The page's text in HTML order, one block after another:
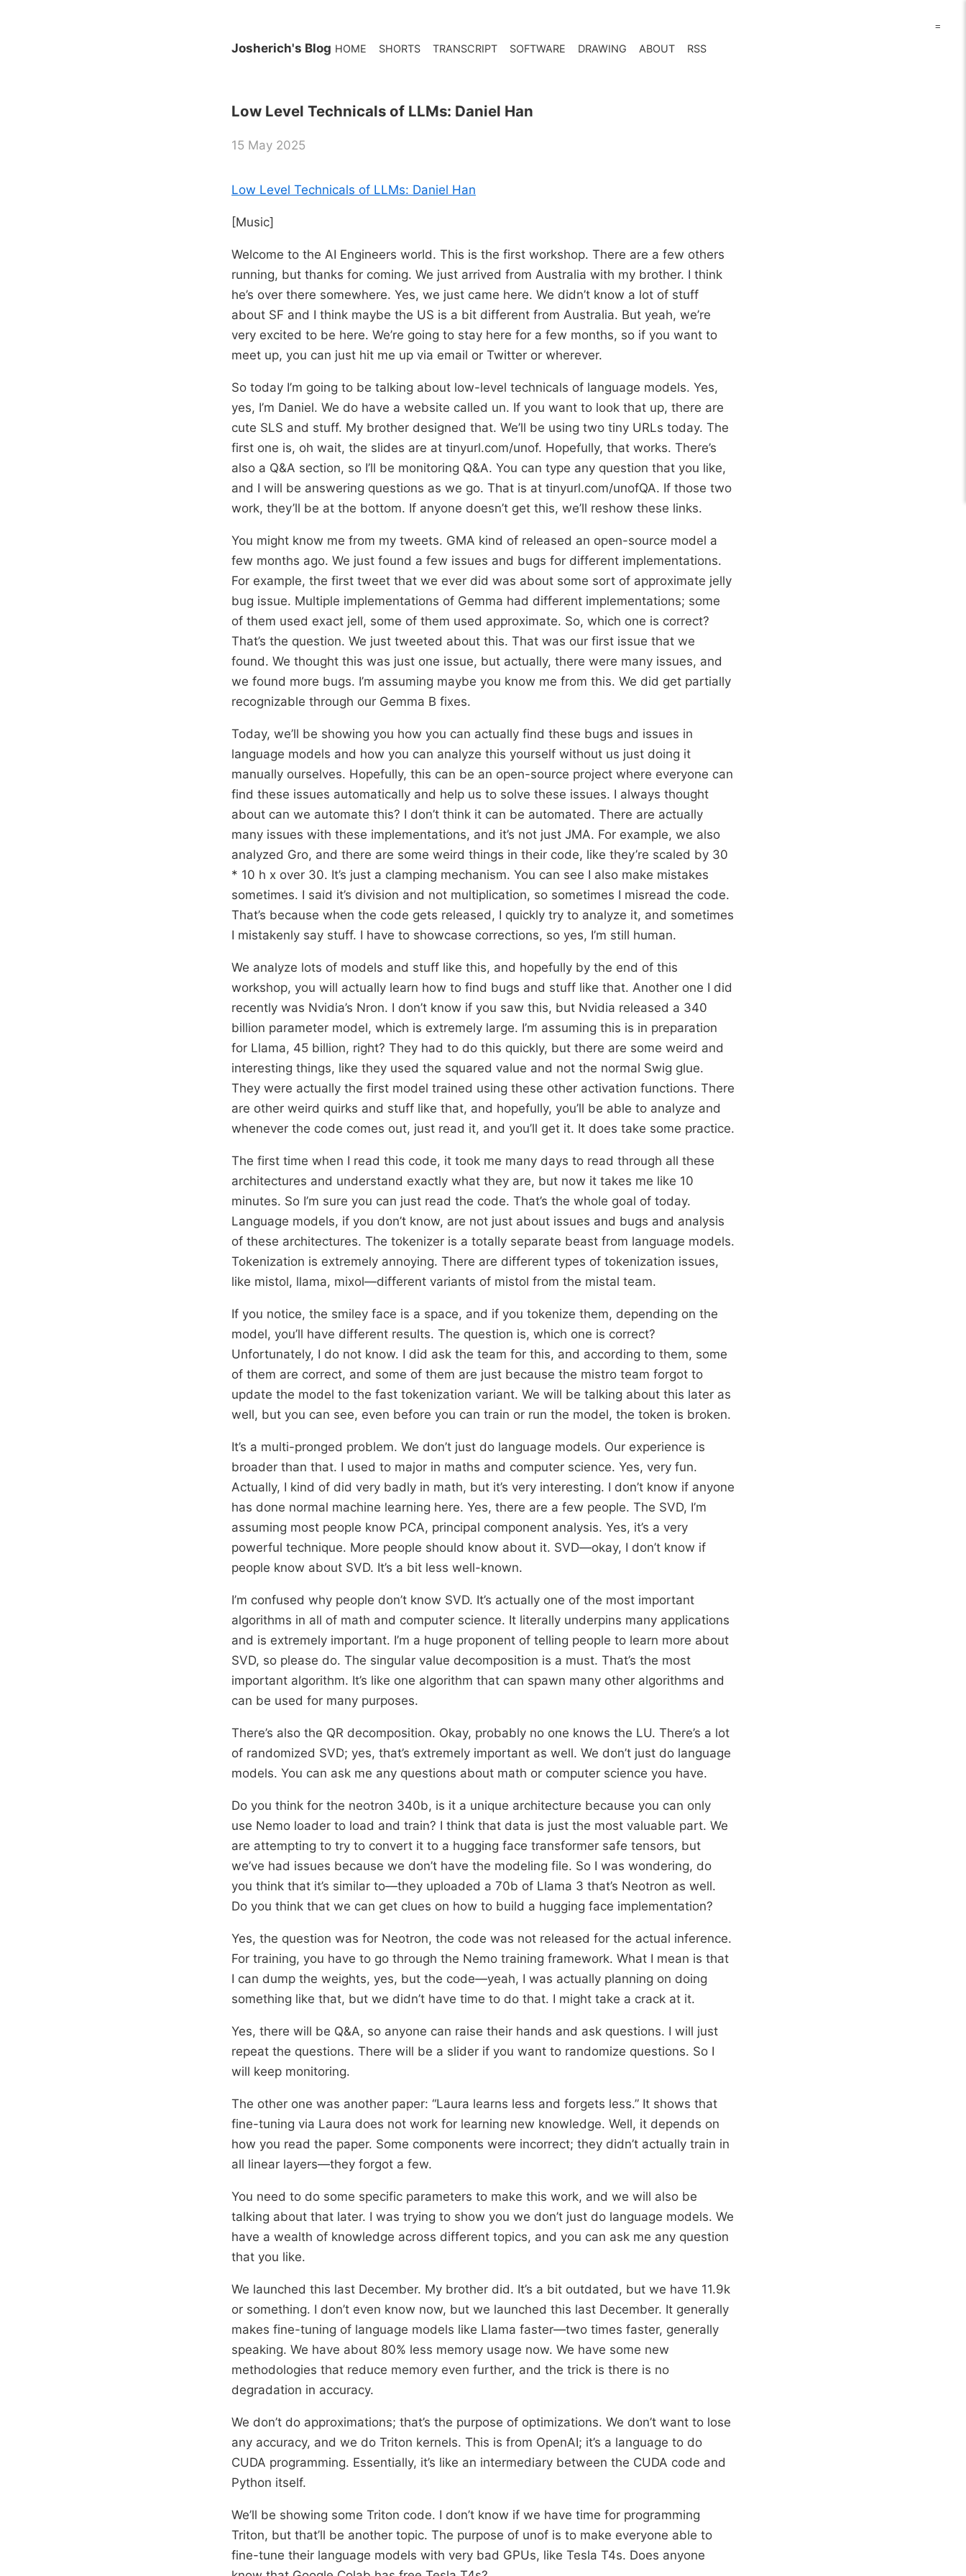
Josherich's Blog HOME SHORTS TRANSCRIPT SOFTWARE DRAWING ABOUT RSS
Low Level Technicals of LLMs: Daniel Han
15 May 2025
Low Level Technicals of LLMs: Daniel Han
[Music]
Welcome to the AI Engineers world. This is the first workshop. There are a few others
running, but thanks for coming. We just arrived from Australia with my brother. I think
he’s over there somewhere. Yes, we just came here. We didn’t know a lot of stuff
about SF and I think maybe the US is a bit different from Australia. But yeah, we’re
very excited to be here. We’re going to stay here for a few months, so if you want to
meet up, you can just hit me up via email or Twitter or wherever.
So today I’m going to be talking about low-level technicals of language models. Yes,
yes, I’m Daniel. We do have a website called un. If you want to look that up, there are
cute SLS and stuff. My brother designed that. We’ll be using two tiny URLs today. The
first one is, oh wait, the slides are at tinyurl.com/unof. Hopefully, that works. There’s
also a Q&A section, so I’ll be monitoring Q&A. You can type any question that you like,
and I will be answering questions as we go. That is at tinyurl.com/unofQA. If those two
work, they’ll be at the bottom. If anyone doesn’t get this, we’ll reshow these links.
You might know me from my tweets. GMA kind of released an open-source model a
few months ago. We just found a few issues and bugs for different implementations.
For example, the first tweet that we ever did was about some sort of approximate jelly
bug issue. Multiple implementations of Gemma had different implementations; some
of them used exact jell, some of them used approximate. So, which one is correct?
That’s the question. We just tweeted about this. That was our first issue that we
found. We thought this was just one issue, but actually, there were many issues, and
we found more bugs. I’m assuming maybe you know me from this. We did get partially
recognizable through our Gemma B fixes.
Today, we’ll be showing you how you can actually find these bugs and issues in
language models and how you can analyze this yourself without us just doing it
manually ourselves. Hopefully, this can be an open-source project where everyone can
find these issues automatically and help us to solve these issues. I always thought
about can we automate this? I don’t think it can be automated. There are actually
many issues with these implementations, and it’s not just JMA. For example, we also
analyzed Gro, and there are some weird things in their code, like they’re scaled by 30
* 10 h x over 30. It’s just a clamping mechanism. You can see I also make mistakes
sometimes. I said it’s division and not multiplication, so sometimes I misread the code.
That’s because when the code gets released, I quickly try to analyze it, and sometimes
I mistakenly say stuff. I have to showcase corrections, so yes, I’m still human.
We analyze lots of models and stuff like this, and hopefully by the end of this
workshop, you will actually learn how to find bugs and stuff like that. Another one I did
recently was Nvidia’s Nron. I don’t know if you saw this, but Nvidia released a 340
billion parameter model, which is extremely large. I’m assuming this is in preparation
for Llama, 45 billion, right? They had to do this quickly, but there are some weird and
interesting things, like they used the squared value and not the normal Swig glue.
They were actually the first model trained using these other activation functions. There
are other weird quirks and stuff like that, and hopefully, you’ll be able to analyze and
whenever the code comes out, just read it, and you’ll get it. It does take some practice.
The first time when I read this code, it took me many days to read through all these
architectures and understand exactly what they are, but now it takes me like 10
minutes. So I’m sure you can just read the code. That’s the whole goal of today.
Language models, if you don’t know, are not just about issues and bugs and analysis
of these architectures. The tokenizer is a totally separate beast from language models.
Tokenization is extremely annoying. There are different types of tokenization issues,
like mistol, llama, mixol—different variants of mistol from the mistal team.
If you notice, the smiley face is a space, and if you tokenize them, depending on the
model, you’ll have different results. The question is, which one is correct?
Unfortunately, I do not know. I did ask the team for this, and according to them, some
of them are correct, and some of them are just because the mistro team forgot to
update the model to the fast tokenization variant. We will be talking about this later as
well, but you can see, even before you can train or run the model, the token is broken.
It’s a multi-pronged problem. We don’t just do language models. Our experience is
broader than that. I used to major in maths and computer science. Yes, very fun.
Actually, I kind of did very badly in math, but it’s very interesting. I don’t know if anyone
has done normal machine learning here. Yes, there are a few people. The SVD, I’m
assuming most people know PCA, principal component analysis. Yes, it’s a very
powerful technique. More people should know about it. SVD—okay, I don’t know if
people know about SVD. It’s a bit less well-known.
I’m confused why people don’t know SVD. It’s actually one of the most important
algorithms in all of math and computer science. It literally underpins many applications
and is extremely important. I’m a huge proponent of telling people to learn more about
SVD, so please do. The singular value decomposition is a must. That’s the most
important algorithm. It’s like one algorithm that can spawn many other algorithms and
can be used for many purposes.
There’s also the QR decomposition. Okay, probably no one knows the LU. There’s a lot
of randomized SVD; yes, that’s extremely important as well. We don’t just do language
models. You can ask me any questions about math or computer science you have.
Do you think for the neotron 340b, is it a unique architecture because you can only
use Nemo loader to load and train? I think that data is just the most valuable part. We
are attempting to try to convert it to a hugging face transformer safe tensors, but
we’ve had issues because we don’t have the modeling file. So I was wondering, do
you think that it’s similar to—they uploaded a 70b of Llama 3 that’s Neotron as well.
Do you think that we can get clues on how to build a hugging face implementation?
Yes, the question was for Neotron, the code was not released for the actual inference.
For training, you have to go through the Nemo training framework. What I mean is that
I can dump the weights, yes, but the code—yeah, I was actually planning on doing
something like that, but we didn’t have time to do that. I might take a crack at it.
Yes, there will be Q&A, so anyone can raise their hands and ask questions. I will just
repeat the questions. There will be a slider if you want to randomize questions. So I
will keep monitoring.
The other one was another paper: “Laura learns less and forgets less.” It shows that
fine-tuning via Laura does not work for learning new knowledge. Well, it depends on
how you read the paper. Some components were incorrect; they didn’t actually train in
all linear layers—they forgot a few.
You need to do some specific parameters to make this work, and we will also be
talking about that later. I was trying to show you we don’t just do language models. We
have a wealth of knowledge across different topics, and you can ask me any question
that you like.
We launched this last December. My brother did. It’s a bit outdated, but we have 11.9k
or something. I don’t even know now, but we launched this last December. It generally
makes fine-tuning of language models like Llama faster—two times faster, generally
speaking. We have about 80% less memory usage now. We have some new
methodologies that reduce memory even further, and the trick is there is no
degradation in accuracy.
We don’t do approximations; that’s the purpose of optimizations. We don’t want to lose
any accuracy, and we do Triton kernels. This is from OpenAI; it’s a language to do
CUDA programming. Essentially, it’s like an intermediary between the CUDA code and
Python itself.
We’ll be showing some Triton code. I don’t know if we have time for programming
Triton, but that’ll be another topic. The purpose of unof is to make everyone able to
fine-tune their language models with very bad GPUs, like Tesla T4s. Does anyone
=